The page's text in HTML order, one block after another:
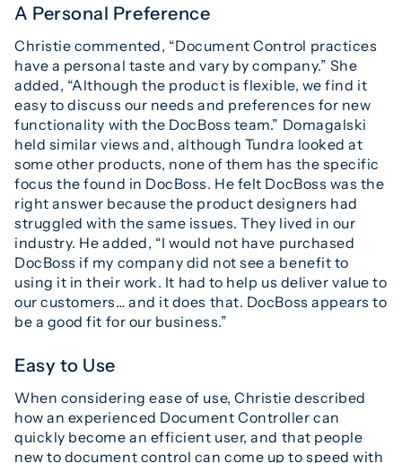
A Personal Preference
Christie commented, “Document Control practices
have a personal taste and vary by company.” She
added, “Although the product is flexible, we find it
easy to discuss our needs and preferences for new
functionality with the DocBoss team.” Domagalski
held similar views and, although Tundra looked at
some other products, none of them has the specific
focus the found in DocBoss. He felt DocBoss was the
right answer because the product designers had
struggled with the same issues. They lived in our
industry. He added, “I would not have purchased
DocBoss if my company did not see a benefit to
using it in their work. It had to help us deliver value to
our customers… and it does that. DocBoss appears to
be a good fit for our business.”
Easy to Use
When considering ease of use, Christie described
how an experienced Document Controller can
quickly become an efficient user, and that people
new to document control can come up to speed with